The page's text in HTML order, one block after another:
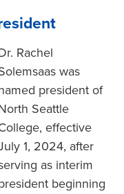
Rachel
was
president of
Seattle
effective
1, 2024, after
as interim
beginning